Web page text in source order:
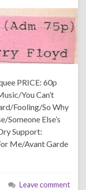
PRICE: 60p
You Can’t
Fooling/So Why
Someone Else’s
Support:
Me/Avant Garde
Leave comment